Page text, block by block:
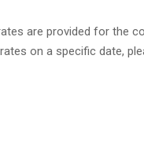
are provided for the
on a specific date,